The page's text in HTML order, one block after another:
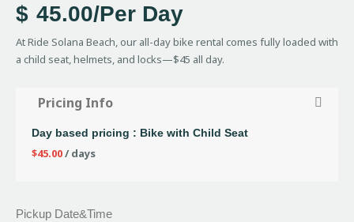
$ 45.00/Per Day
At Ride Solana Beach, our all-day bike rental comes fully loaded with
a child seat, helmets, and locks—$45 all day.
Pricing Info
Day based pricing : Bike with Child Seat
$45.00/ days
Pickup Date&Time